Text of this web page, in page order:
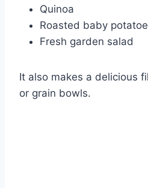
Quinoa
Roasted baby
Fresh garden salad
It also makes a delicious
or grain bowls.